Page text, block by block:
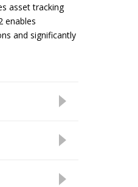
asset tracking
enables
and significantly